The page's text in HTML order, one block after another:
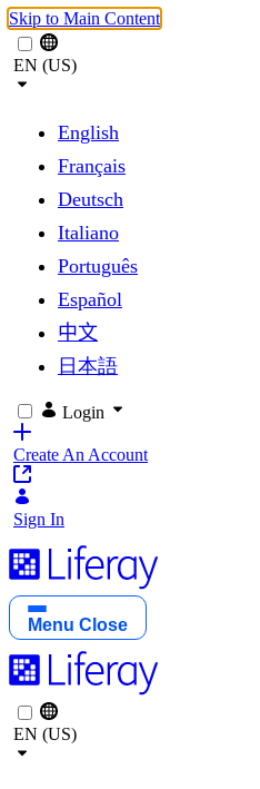
Skip to Main Content
EN (US)
English
Français
Deutsch
Italiano
Português
Español
中文
日本語
Login
Create An Account
Sign In
Menu Close
EN (US)